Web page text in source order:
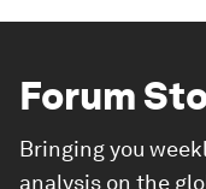
Forum
Bringing you
analysis on the